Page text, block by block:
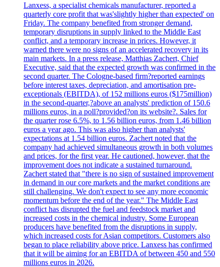
Lanxess, a specialist chemicals manufacturer, reported a
quarterly core profit that was'slightly higher than expected' on
Friday. The company benefited from stronger demand,
temporary disruptions in supply linked to the Middle East
conflict, and a temporary increase in prices. However, it
warned there were no signs of an accelerated recovery in its
main markets. In a press release, Matthias Zachert, Chief
Executive, said that the expected growth was confirmed in the
second quarter. The Cologne-based firm?reported earnings
before interest taxes, depreciation, and amortisation pre-
exceptionals (EBITDA), of 152 millions euros ($175million)
in the second-quarter,?above an analysts' prediction of 150.6
millions euros, in a poll?provided?on its website?. Sales for
the quarter rose 6.5%, to 1.56 billion euros, from 1.46 billion
euros a year ago. This was also higher than analysts'
expectations at 1.54 billion euros. Zachert noted that the
company had achieved simultaneous growth in both volumes
and prices, for the first year. He cautioned, however, that the
improvement does not indicate a sustained turnaround.
Zachert stated that "there is no sign of sustained improvement
in demand in our core markets and the market conditions are
still challenging. We don't expect to see any more economic
momentum before the end of the year." The Middle East
conflict has disrupted the fuel and feedstock market and
increased costs in the chemical industry. Some European
producers have benefited from the disruptions in supply,
which increased costs for Asian competitors. Customers also
began to place reliability above price. Lanxess has confirmed
that it will be aiming for an EBITDA of between 450 and 550
millions euros in 2026.